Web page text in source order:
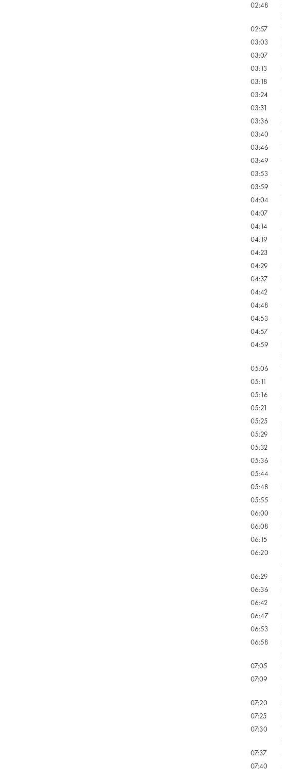
02:48
02:57
03:03
03:07
03:13
03:18
03:24
03:31
03:36
03:40
03:46
03:49
03:53
03:59
04:04
04:07
04:14
04:19
04:23
04:29
04:37
04:42
04:48
04:53
04:57
04:59
05:06
05:11
05:16
05:21
05:25
05:29
05:32
05:36
05:44
05:48
05:55
06:00
06:08
06:15
06:20
06:29
06:36
06:42
06:47
06:53
06:58
07:05
07:09
07:20
07:25
07:30
07:37
07:40